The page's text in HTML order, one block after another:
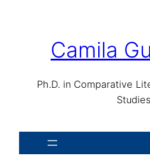
Camila
Ph.D. in Comparative
Studies